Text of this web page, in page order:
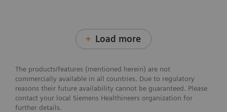
Load more
The products/features (mentioned herein) are not
commercially available in all countries. Due to regulatory
reasons their future availability cannot be guaranteed. Please
contact your local Siemens Healthineers organization for
further details.